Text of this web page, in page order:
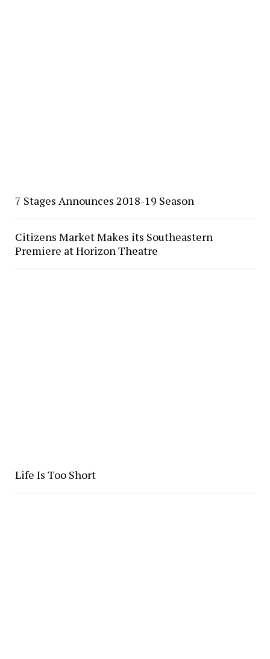
7 Stages Announces 2018-19 Season
Citizens Market Makes its Southeastern
Premiere at Horizon Theatre
Life Is Too Short